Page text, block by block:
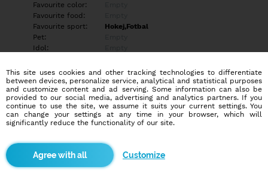
Favourite color:
Favourite food:
Favourite sport:
Hokej,Fotbal
Pet:
Idol:
Education/Employment
Education:
Empty
Profession:
Empty
Hobbies
More informations
This site uses cookies and other tracking technologies to differentiate
between devices, personalize service, analytical and statistical purposes
and customize content and ad serving. Some information can also be
provided to our social media, advertising and analytics partners. If you
continue to use the site, we assume it suits your current settings. You
can change your settings at any time in your browser, which will
significantly reduce the functionality of our site.
Customize